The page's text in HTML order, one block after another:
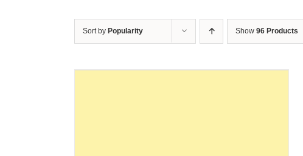
Sort by Popularity Show 96 Products